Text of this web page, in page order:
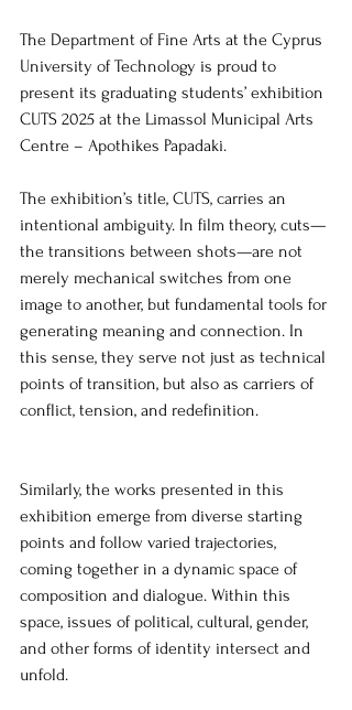
The Department of Fine Arts at the Cyprus
University of Technology is proud to
present its graduating students’ exhibition
CUTS 2025 at the Limassol Municipal Arts
Centre – Apothikes Papadaki.
The exhibition’s title, CUTS, carries an
intentional ambiguity. In film theory, cuts—
the transitions between shots—are not
merely mechanical switches from one
image to another, but fundamental tools for
generating meaning and connection. In
this sense, they serve not just as technical
points of transition, but also as carriers of
conflict, tension, and redefinition.
Similarly, the works presented in this
exhibition emerge from diverse starting
points and follow varied trajectories,
coming together in a dynamic space of
composition and dialogue. Within this
space, issues of political, cultural, gender,
and other forms of identity intersect and
unfold.